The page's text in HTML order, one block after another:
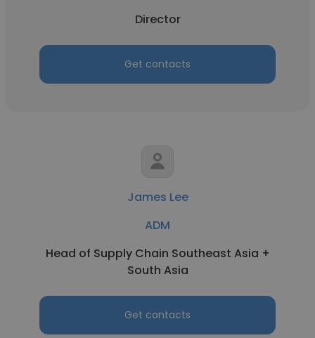
Director
Get contacts
James Lee
ADM
Head of Supply Chain Southeast Asia +
South Asia
Get contacts